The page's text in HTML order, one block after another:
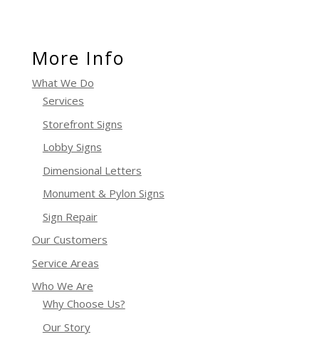
More Info
What We Do
Services
Storefront Signs
Lobby Signs
Dimensional Letters
Monument & Pylon Signs
Sign Repair
Our Customers
Service Areas
Who We Are
Why Choose Us?
Our Story